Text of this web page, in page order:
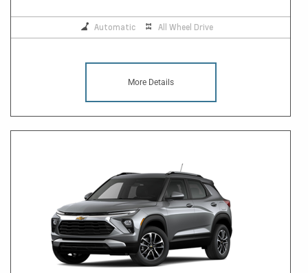
Automatic All Wheel Drive
More Details